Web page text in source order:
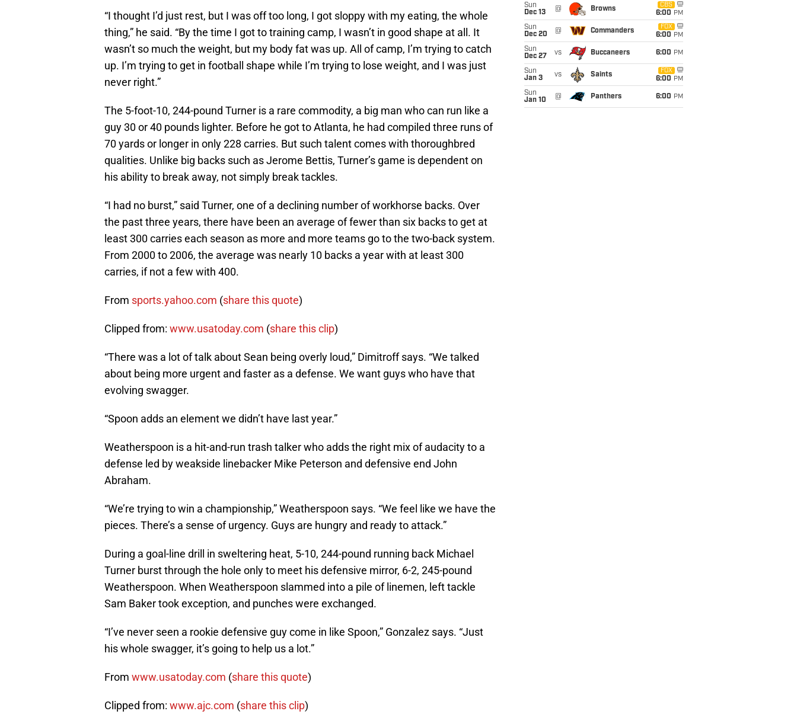
“I thought I’d just rest, but I was off too long, I got sloppy with my eating, the whole
thing,” he said. “By the time I got to training camp, I wasn’t in good shape at all. It
wasn’t so much the weight, but my body fat was up. All of camp, I’m trying to catch
up. I’m trying to get in football shape while I’m trying to lose weight, and I was just
never right.”
The 5-foot-10, 244-pound Turner is a rare commodity, a big man who can run like a
guy 30 or 40 pounds lighter. Before he got to Atlanta, he had compiled three runs of
70 yards or longer in only 228 carries. But such talent comes with thoroughbred
qualities. Unlike big backs such as Jerome Bettis, Turner’s game is dependent on
his ability to break away, not simply break tackles.
“I had no burst,” said Turner, one of a declining number of workhorse backs. Over
the past three years, there have been an average of fewer than six backs to get at
least 300 carries each season as more and more teams go to the two-back system.
From 2000 to 2006, the average was nearly 10 backs a year with at least 300
carries, if not a few with 400.
From sports.yahoo.com (share this quote)
Clipped from: www.usatoday.com (share this clip)
“There was a lot of talk about Sean being overly loud,” Dimitroff says. “We talked
about being more urgent and faster as a defense. We want guys who have that
evolving swagger.
“Spoon adds an element we didn’t have last year.”
Weatherspoon is a hit-and-run trash talker who adds the right mix of audacity to a
defense led by weakside linebacker Mike Peterson and defensive end John
Abraham.
“We’re trying to win a championship,” Weatherspoon says. “We feel like we have the
pieces. There’s a sense of urgency. Guys are hungry and ready to attack.”
During a goal-line drill in sweltering heat, 5-10, 244-pound running back Michael
Turner burst through the hole only to meet his defensive mirror, 6-2, 245-pound
Weatherspoon. When Weatherspoon slammed into a pile of linemen, left tackle
Sam Baker took exception, and punches were exchanged.
“I’ve never seen a rookie defensive guy come in like Spoon,” Gonzalez says. “Just
his whole swagger, it’s going to help us a lot.”
From www.usatoday.com (share this quote)
Clipped from: www.ajc.com (share this clip)
Sun
Dec 13
@ Browns
CBS
6:00 PM
Sun
Dec 20
@ Commanders
FOX
6:00 PM
Sun
Dec 27
vs Buccaneers 6:00 PM
Sun
Jan 3
vs Saints
FOX
6:00 PM
Sun
Jan 10
@ Panthers 6:00 PM